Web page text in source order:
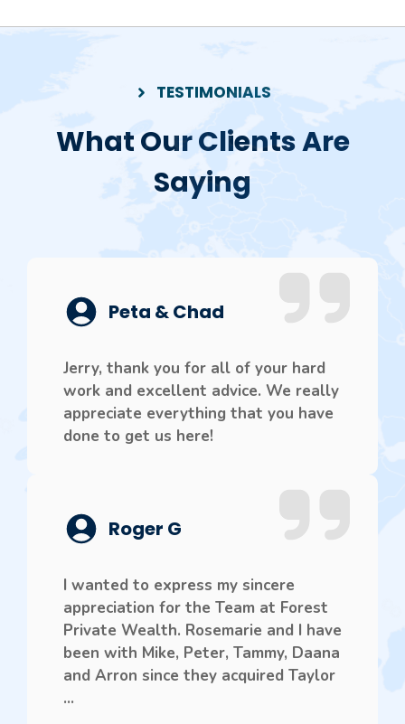
TESTIMONIALS
What Our Clients Are
Saying
Peta & Chad
Jerry, thank you for all of your hard
work and excellent advice. We really
appreciate everything that you have
done to get us here!
Roger G
I wanted to express my sincere
appreciation for the Team at Forest
Private Wealth. Rosemarie and I have
been with Mike, Peter, Tammy, Daana
and Arron since they acquired Taylor
...